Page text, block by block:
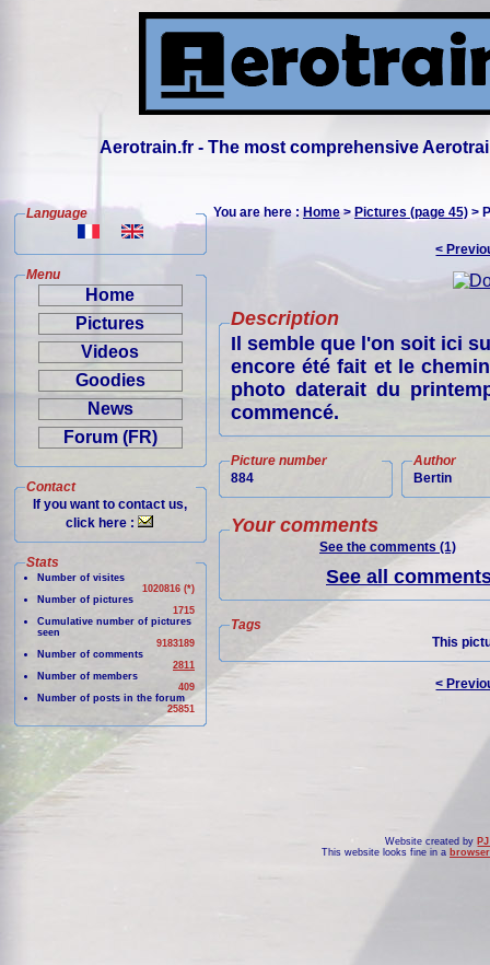
Aerotrain.fr - The most comprehensive
Language
Menu
Home
Pictures
Videos
Goodies
News
Forum (FR)
Contact
If you want to contact us,
click here :
Stats
Number of visites
1020816 (*)
Number of pictures
1715
Cumulative number of pictures
seen
9183189
Number of comments
2811
Number of members
409
Number of posts in the forum
25851
You are here :Home>Pictures (page 45) >
<
Description
Il semble que l'on soit ici
encore été fait et le
photo daterait du
commencé.
Picture number
884
Author
Bertin
Your comments
See the comments (1)
See all
Tags
This
<
Website created by
This website looks fine in a